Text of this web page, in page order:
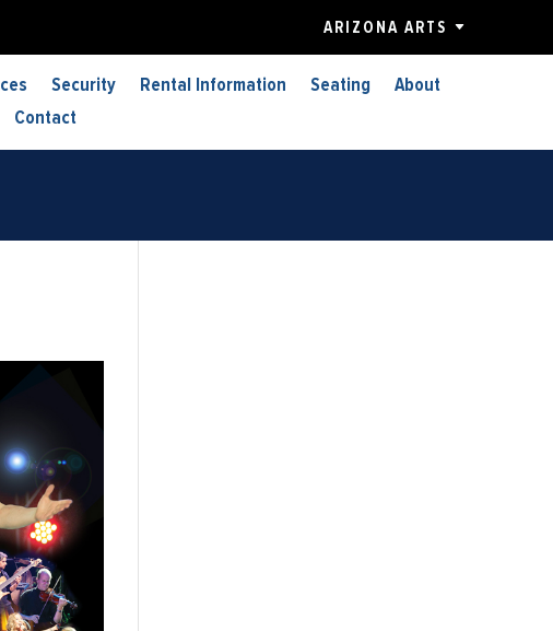
ARIZONA ARTS
Security Rental Information Seating
About
Contact